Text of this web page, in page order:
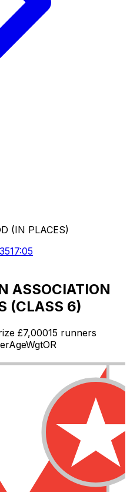
(IN PLACES)
17:05
ASSOCIATION
(CLASS 6)
£7,00015 runners
AgeWgtOR